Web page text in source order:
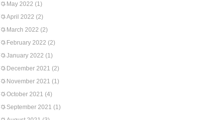
May 2022 (1)
April 2022 (2)
March 2022 (2)
February 2022 (2)
January 2022 (1)
December 2021 (2)
November 2021 (1)
October 2021 (4)
September 2021 (1)